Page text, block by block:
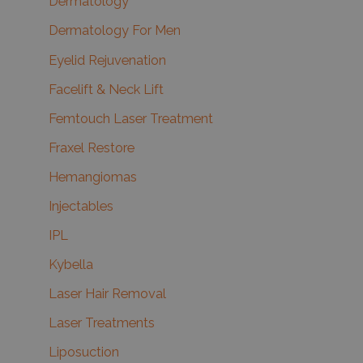
Dermatology For Men
Eyelid Rejuvenation
Facelift & Neck Lift
Femtouch Laser Treatment
Fraxel Restore
Hemangiomas
Injectables
IPL
Kybella
Laser Hair Removal
Laser Treatments
Liposuction